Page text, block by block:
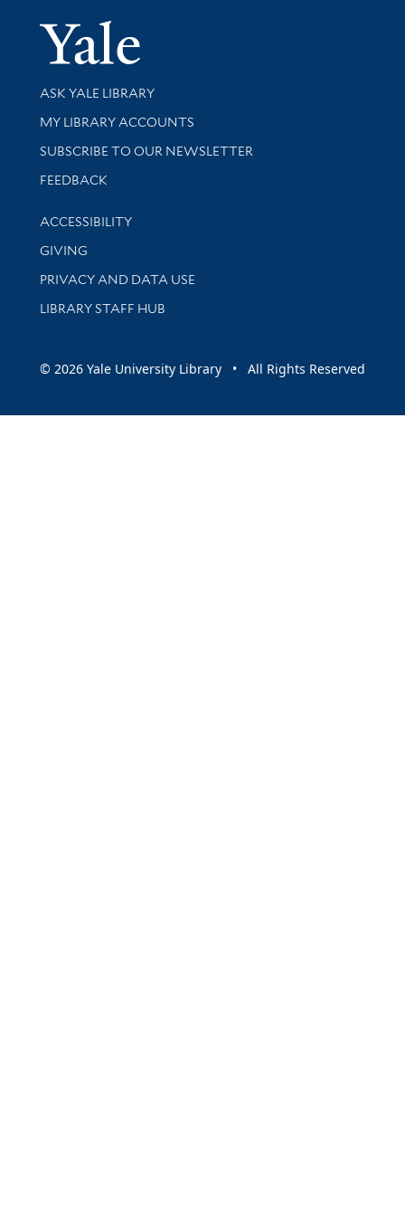
Yale
Library Services
ASK YALE LIBRARY
Get research help and support
MY LIBRARY ACCOUNTS
SUBSCRIBE TO OUR NEWSLETTER
Stay updated with library news and events
FEEDBACK
Library Information
ACCESSIBILITY
GIVING
PRIVACY AND DATA USE
LIBRARY STAFF HUB
© 2026 Yale University Library • All Rights Reserved